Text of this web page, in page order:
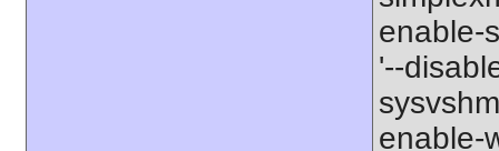
enable-
'--
enable-